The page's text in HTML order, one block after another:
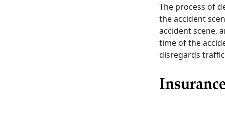
The process of
the accident
accident scene,
time of the
disregards